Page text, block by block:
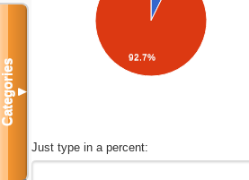
92.7%
Just type in a percent:
Categories▼